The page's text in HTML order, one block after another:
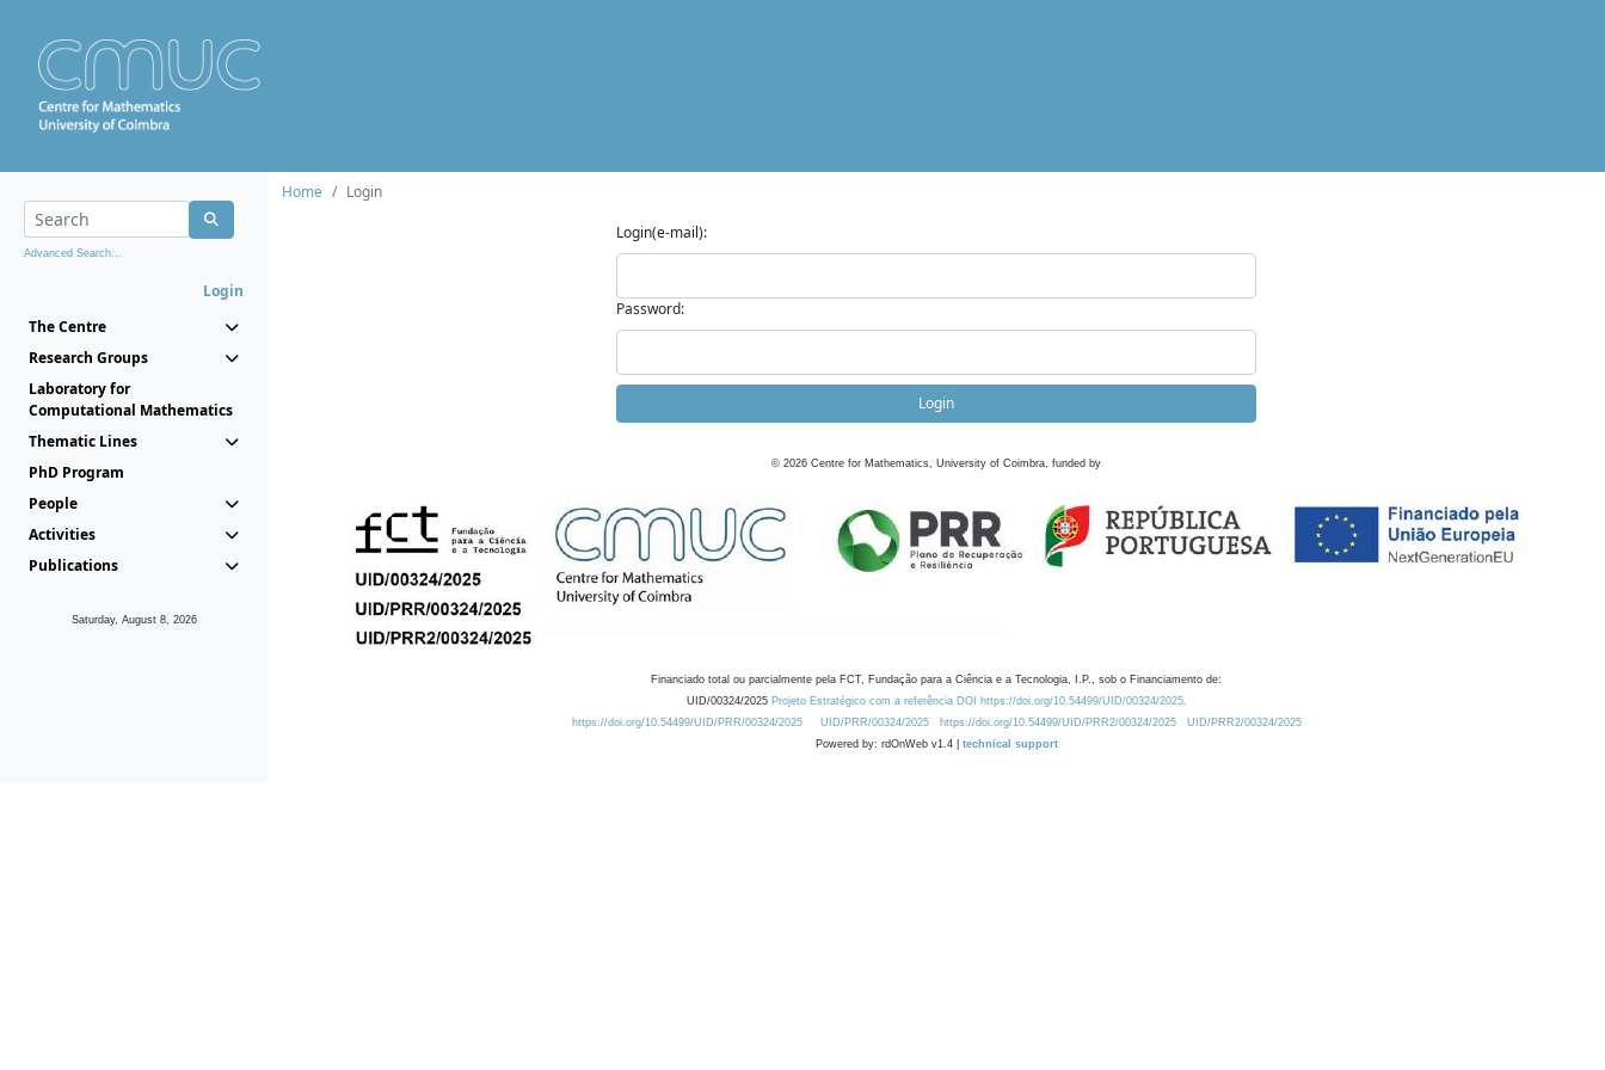
Advanced Search...
Login
The Centre
Research Groups
Laboratory for
Computational Mathematics
Thematic Lines
PhD Program
People
Activities
Publications
Saturday, August 8, 2026
Home
Login
Login(e-mail):
Password:
Login
© 2026 Centre for Mathematics, University of Coimbra, funded by
Financiado total ou parcialmente pela FCT, Fundação para a Ciência e a Tecnologia, I.P., sob o Financiamento de:
UID/00324/2025 Projeto Estratégico com a referência DOI https://doi.org/10.54499/UID/00324/2025.
https://doi.org/10.54499/UID/PRR/00324/2025
UID/PRR/00324/2025 https://doi.org/10.54499/UID/PRR2/00324/2025
UID/PRR2/00324/2025
Powered by: rdOnWeb v1.4 | technical support